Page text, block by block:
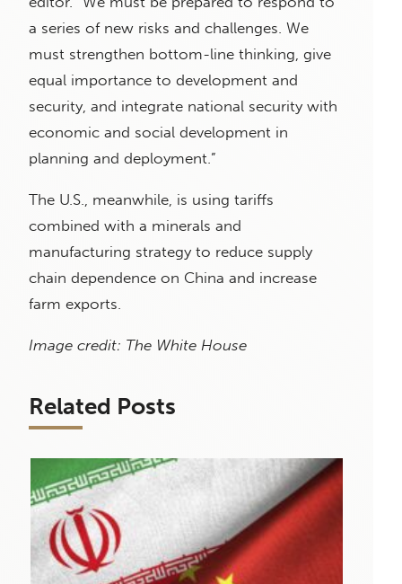
a series of new risks and challenges. We
must strengthen bottom-line thinking, give
equal importance to development and
security, and integrate national security with
economic and social development in
planning and deployment.”
The U.S., meanwhile, is using tariffs
combined with a minerals and
manufacturing strategy to reduce supply
chain dependence on China and increase
farm exports.
Image credit: The White House
Related Posts